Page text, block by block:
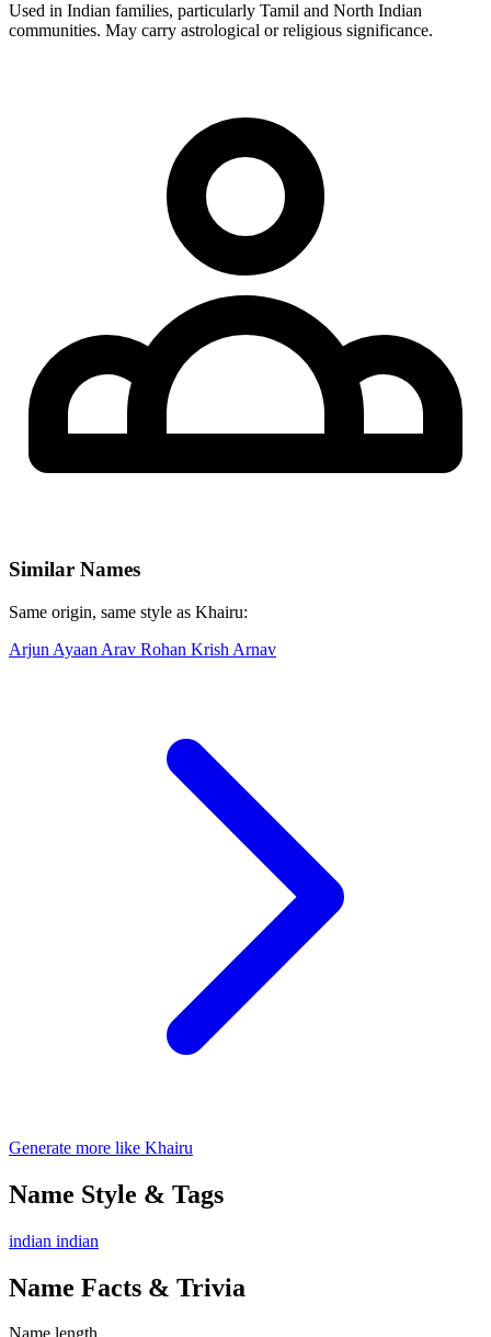
Used in Indian families, particularly Tamil and North Indian
communities. May carry astrological or religious significance.
Similar Names
Same origin, same style as Khairu:
Arjun Ayaan Arav Rohan Krish Arnav
Generate more like Khairu
Name Style & Tags
indian indian
Name Facts & Trivia